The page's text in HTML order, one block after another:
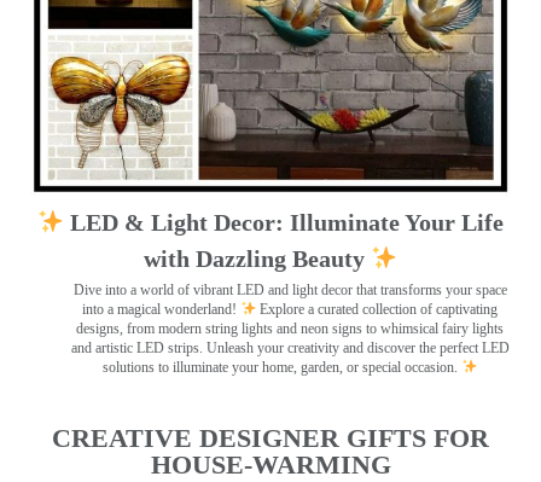
LED & Light Decor: Illuminate Your Life
with Dazzling Beauty
Dive into a world of vibrant LED and light decor that transforms your space
into a magical wonderland!
Explore a curated collection of captivating
designs, from modern string lights and neon signs to whimsical fairy lights
and artistic LED strips. Unleash your creativity and discover the perfect LED
solutions to illuminate your home, garden, or special occasion.
CREATIVE DESIGNER GIFTS FOR
HOUSE-WARMING